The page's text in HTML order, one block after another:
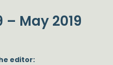
May 2019
editor: